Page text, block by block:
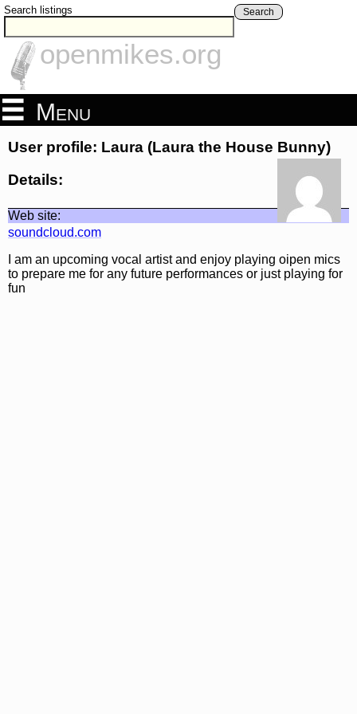
Search listings Search
openmikes.org
Menu
User profile: Laura (Laura the House Bunny)
Details:
Web site:
soundcloud.com
I am an upcoming vocal artist and enjoy playing oipen mics
to prepare me for any future performances or just playing for
fun